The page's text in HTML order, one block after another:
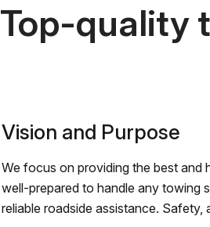
Top-quality
Vision and Purpose
We focus on providing the best and
well-prepared to handle any towing
reliable roadside assistance.